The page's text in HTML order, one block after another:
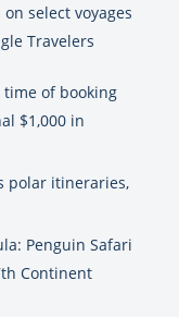
select voyages
Travelers
time of booking
$1,000 in
polar itineraries,
Penguin Safari
Continent